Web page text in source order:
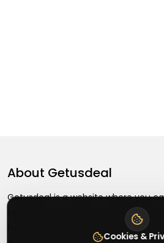
About Getusdeal
Getusdeal is a website where you
coupons and promo codes.
favorite brands and stores. Browse
Cookies &